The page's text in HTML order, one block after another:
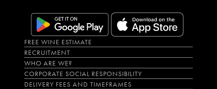
FREE WINE ESTIMATE
RECRUITMENT
WHO ARE WE?
CORPORATE SOCIAL RESPONSIBILITY
DELIVERY FEES AND TIMEFRAMES